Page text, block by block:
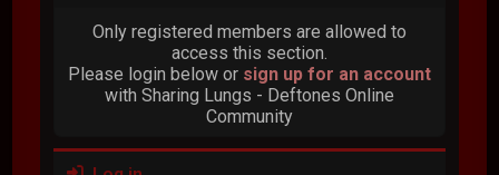
Only registered members are allowed to
access this section.
Please login below or sign up for an account
with Sharing Lungs - Deftones Online
Community